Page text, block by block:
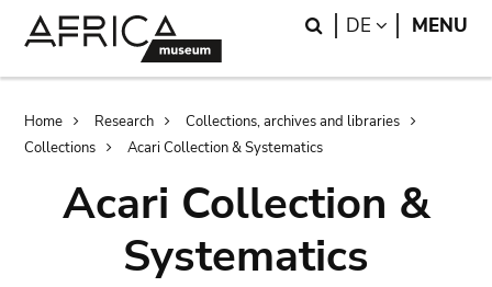
Search
DE LANGUAGE
MENU
Breadcrumb
Home Research
Collections, archives and libraries
Collections
Acari Collection & Systematics
Acari Collection &
Systematics